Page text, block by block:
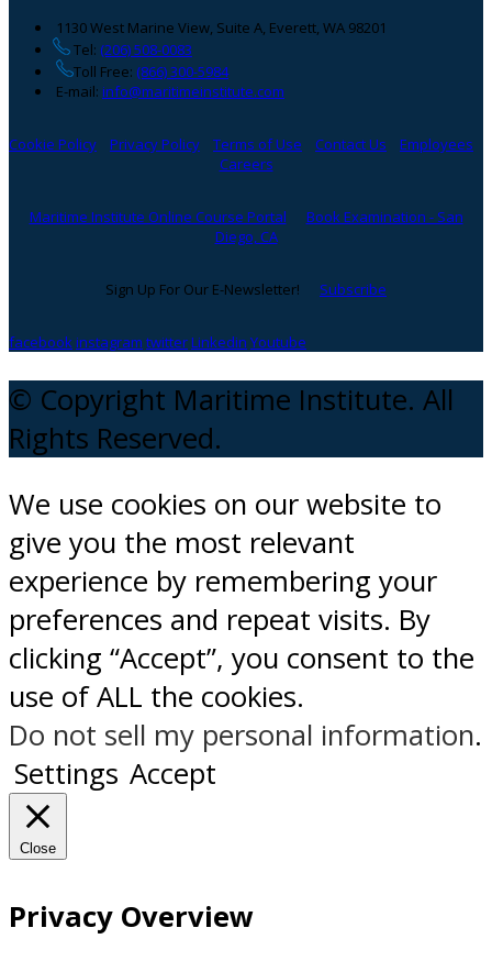
1130 West Marine View, Suite A, Everett, WA 98201
Tel: (206) 508-0083
Toll Free: (866) 300-5984
E-mail: info@maritimeinstitute.com
Cookie Policy Privacy Policy Terms of Use Contact Us
Employees
Careers
Maritime Institute Online Course Portal
Book Examination - San
Diego, CA
Sign Up For Our E-Newsletter! Subscribe
facebookinstagram twitterLinkedin Youtube
© Copyright Maritime Institute. All
Rights Reserved.
We use cookies on our website to
give you the most relevant
experience by remembering your
preferences and repeat visits. By
clicking “Accept”, you consent to the
use of ALL the cookies.
Do not sell my personal information.
Settings Accept
Close
Privacy Overview